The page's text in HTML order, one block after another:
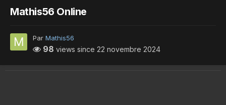
Mathis56 Online
Par Mathis56
98 views since 22 novembre 2024